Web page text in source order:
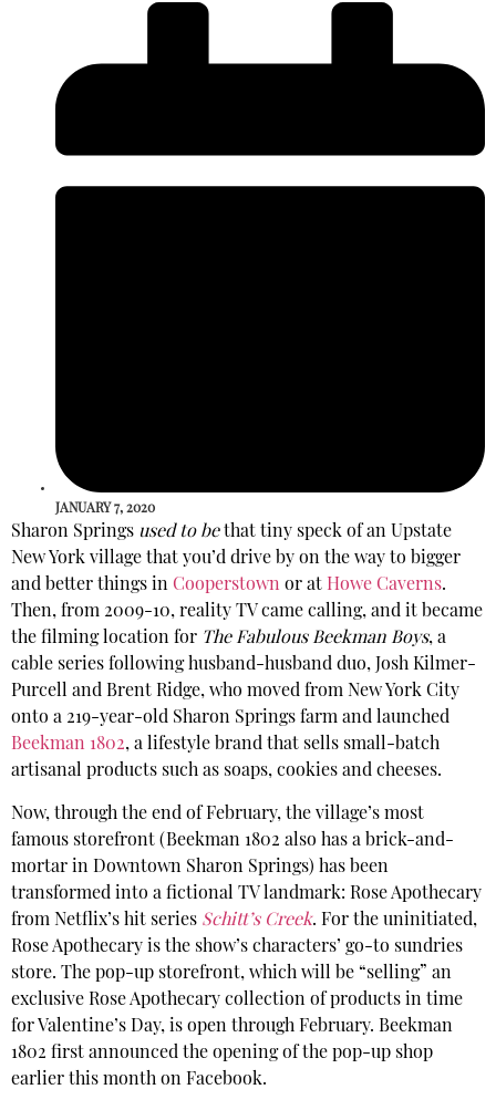
JANUARY 7, 2020
Sharon Springs used to bethat tiny speck of an Upstate
New York village that you’d drive by on the way to bigger
and better things in Cooperstown or at Howe Caverns.
Then, from 2009-10, reality TV came calling, and it became
the filming location for The Fabulous Beekman Boys, a
cable series following husband-husband duo, Josh Kilmer-
Purcell and Brent Ridge, who moved from New York City
onto a 219-year-old Sharon Springs farm and launched
Beekman 1802, a lifestyle brand that sells small-batch
artisanal products such as soaps, cookies and cheeses.
Now, through the end of February, the village’s most
famous storefront (Beekman 1802 also has a brick-and-
mortar in Downtown Sharon Springs) has been
transformed into a fictional TV landmark: Rose Apothecary
from Netflix’s hit series Schitt’sCreek. For the uninitiated,
Rose Apothecary is the show’s characters’ go-to sundries
store. The pop-up storefront, which will be “selling” an
exclusive Rose Apothecary collection of products in time
for Valentine’s Day, is open through February. Beekman
1802 first announced the opening of the pop-up shop
earlier this month on Facebook.